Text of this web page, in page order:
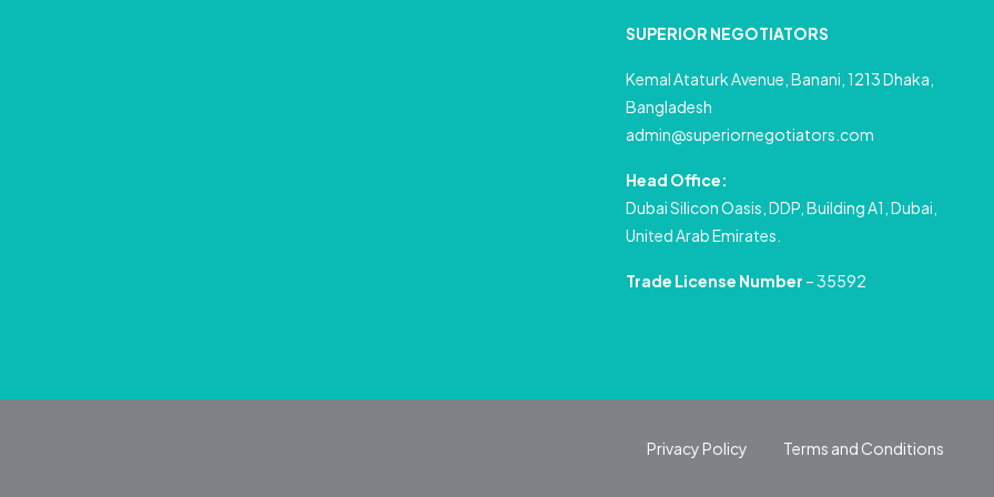
SUPERIOR NEGOTIATORS
Kemal Ataturk Avenue, Banani, 1213 Dhaka,
Bangladesh
admin@superiornegotiators.com
Head Office:
Dubai Silicon Oasis, DDP, Building A1, Dubai,
United Arab Emirates.
Trade License Number – 35592
Privacy Policy Terms and Conditions